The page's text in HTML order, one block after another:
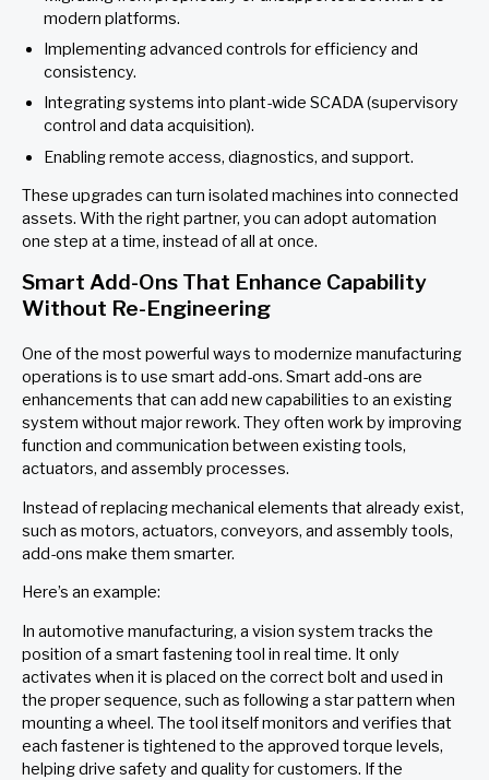
modern platforms.
Implementing advanced controls for efficiency and
consistency.
Integrating systems into plant-wide SCADA (supervisory
control and data acquisition).
Enabling remote access, diagnostics, and support.
These upgrades can turn isolated machines into connected
assets. With the right partner, you can adopt automation
one step at a time, instead of all at once.
Smart Add-Ons That Enhance Capability
Without Re-Engineering
One of the most powerful ways to modernize manufacturing
operations is to use smart add-ons. Smart add-ons are
enhancements that can add new capabilities to an existing
system without major rework. They often work by improving
function and communication between existing tools,
actuators, and assembly processes.
Instead of replacing mechanical elements that already exist,
such as motors, actuators, conveyors, and assembly tools,
add-ons make them smarter.
Here’s an example:
In automotive manufacturing, a vision system tracks the
position of a smart fastening tool in real time. It only
activates when it is placed on the correct bolt and used in
the proper sequence, such as following a star pattern when
mounting a wheel. The tool itself monitors and verifies that
each fastener is tightened to the approved torque levels,
helping drive safety and quality for customers. If the